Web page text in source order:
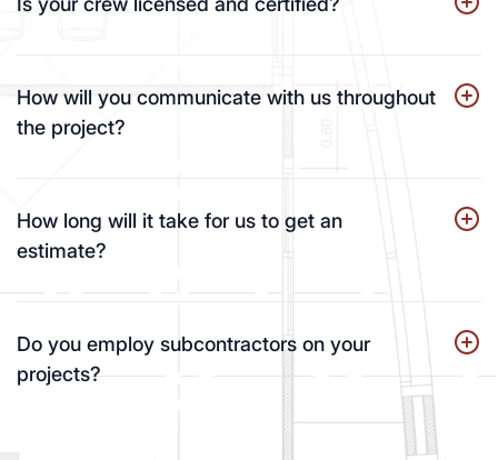
How will you communicate with us throughout
the project?
How long will it take for us to get an
estimate?
Do you employ subcontractors on your
projects?